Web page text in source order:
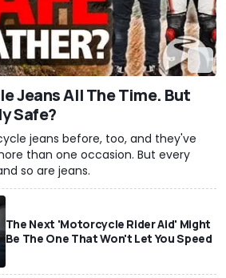
Jeans All The Time. But
Safe?
jeans before, too, and they've
than one occasion. But every
so are jeans.
The Next 'Motorcycle Rider Aid' Might
Be The One That Won't Let You Speed